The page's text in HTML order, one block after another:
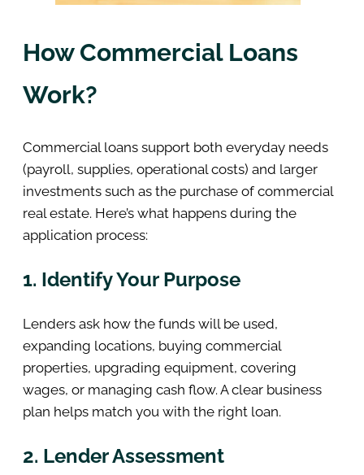
How Commercial Loans
Work?
Commercial loans support both everyday needs
(payroll, supplies, operational costs) and larger
investments such as the purchase of commercial
real estate. Here’s what happens during the
application process:
1. Identify Your Purpose
Lenders ask how the funds will be used,
expanding locations, buying commercial
properties, upgrading equipment, covering
wages, or managing cash flow. A clear business
plan helps match you with the right loan.
2. Lender Assessment